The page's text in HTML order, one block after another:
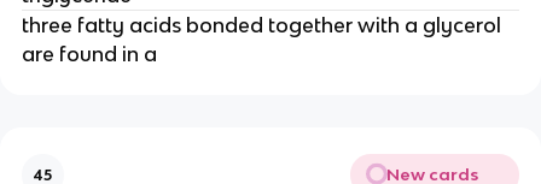
three fatty acids bonded together with a glycerol
are found in a
45 New cards